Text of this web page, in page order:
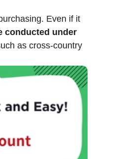
Even if it
conducted under
as cross-country